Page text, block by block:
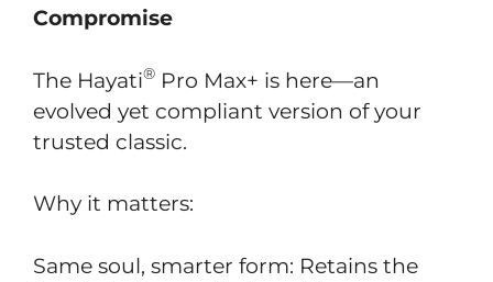
Compromise
The Hayati® Pro Max+ is here—an
evolved yet compliant version of your
trusted classic.
Why it matters:
Same soul, smarter form: Retains the